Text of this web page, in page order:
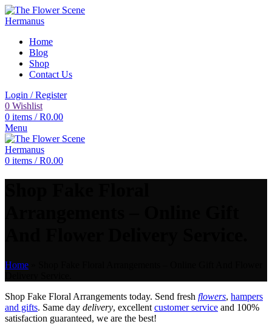
Home
Blog
Shop
Contact Us
Login / Register
0 Wishlist
0 items / R0.00
Menu
0 items / R0.00
Home
Shop Fake Floral Arrangements today. Send fresh flowers, hampers
and gifts. Same day delivery, excellent customer service and 100%
satisfaction guaranteed, we are the best!